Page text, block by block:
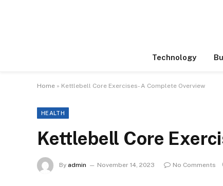
Technology
Home » Kettlebell Core Exercises- A Complete Overview
HEALTH
Kettlebell Core
By admin November 14, 2023 No Comments